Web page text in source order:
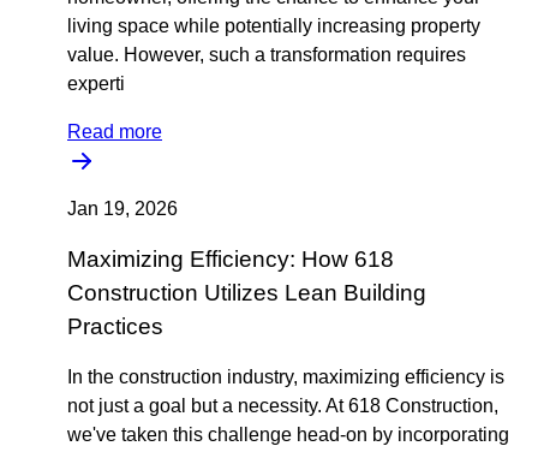
living space while potentially increasing property
value. However, such a transformation requires
experti
Read more
Jan 19, 2026
Maximizing Efficiency: How 618
Construction Utilizes Lean Building
Practices
In the construction industry, maximizing efficiency is
not just a goal but a necessity. At 618 Construction,
we've taken this challenge head-on by incorporating